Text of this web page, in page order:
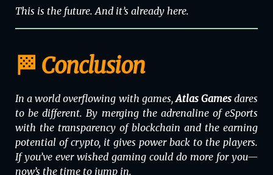
This is the future. And it’s already here.
🏁 Conclusion
In a world overflowing with games,Atlas Gamesdares
to be different. By merging the adrenaline of eSports
with the transparency of blockchain and the earning
potential of crypto, it gives power back to the players.
If you’ve ever wished gaming could do more for you—
now’s the time to jump in.